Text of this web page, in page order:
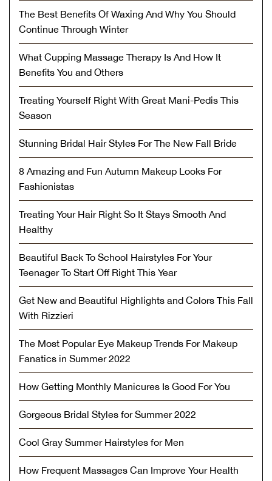
The Best Benefits Of Waxing And Why You Should
Continue Through Winter
What Cupping Massage Therapy Is And How It
Benefits You and Others
Treating Yourself Right With Great Mani-Pedis This
Season
Stunning Bridal Hair Styles For The New Fall Bride
8 Amazing and Fun Autumn Makeup Looks For
Fashionistas
Treating Your Hair Right So It Stays Smooth And
Healthy
Beautiful Back To School Hairstyles For Your
Teenager To Start Off Right This Year
Get New and Beautiful Highlights and Colors This Fall
With Rizzieri
The Most Popular Eye Makeup Trends For Makeup
Fanatics in Summer 2022
How Getting Monthly Manicures Is Good For You
Gorgeous Bridal Styles for Summer 2022
Cool Gray Summer Hairstyles for Men
How Frequent Massages Can Improve Your Health